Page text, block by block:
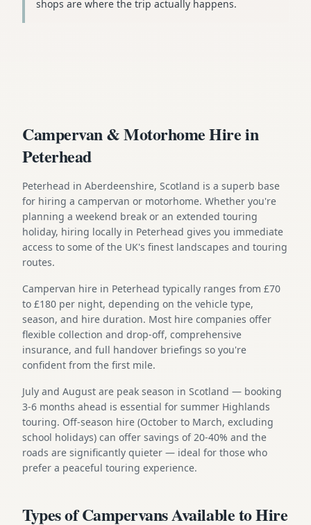
shops are where the trip actually happens.
Campervan & Motorhome Hire in
Peterhead
Peterhead in Aberdeenshire, Scotland is a superb base
for hiring a campervan or motorhome. Whether you're
planning a weekend break or an extended touring
holiday, hiring locally in Peterhead gives you immediate
access to some of the UK's finest landscapes and touring
routes.
Campervan hire in Peterhead typically ranges from £70
to £180 per night, depending on the vehicle type,
season, and hire duration. Most hire companies offer
flexible collection and drop-off, comprehensive
insurance, and full handover briefings so you're
confident from the first mile.
July and August are peak season in Scotland — booking
3-6 months ahead is essential for summer Highlands
touring. Off-season hire (October to March, excluding
school holidays) can offer savings of 20-40% and the
roads are significantly quieter — ideal for those who
prefer a peaceful touring experience.
Types of Campervans Available to Hire